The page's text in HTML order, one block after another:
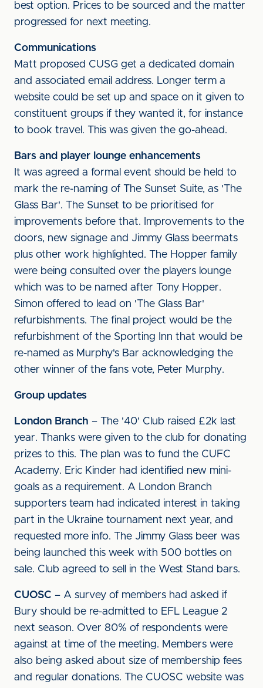
best option. Prices to be sourced and the matter
progressed for next meeting.
Communications
Matt proposed CUSG get a dedicated domain
and associated email address. Longer term a
website could be set up and space on it given to
constituent groups if they wanted it, for instance
to book travel. This was given the go-ahead.
Bars and player lounge enhancements
It was agreed a formal event should be held to
mark the re-naming of The Sunset Suite, as 'The
Glass Bar'. The Sunset to be prioritised for
improvements before that. Improvements to the
doors, new signage and Jimmy Glass beermats
plus other work highlighted. The Hopper family
were being consulted over the players lounge
which was to be named after Tony Hopper.
Simon offered to lead on 'The Glass Bar'
refurbishments. The final project would be the
refurbishment of the Sporting Inn that would be
re-named as Murphy's Bar acknowledging the
other winner of the fans vote, Peter Murphy.
Group updates
London Branch – The '40' Club raised £2k last
year. Thanks were given to the club for donating
prizes to this. The plan was to fund the CUFC
Academy. Eric Kinder had identified new mini-
goals as a requirement. A London Branch
supporters team had indicated interest in taking
part in the Ukraine tournament next year, and
requested more info. The Jimmy Glass beer was
being launched this week with 500 bottles on
sale. Club agreed to sell in the West Stand bars.
CUOSC – A survey of members had asked if
Bury should be re-admitted to EFL League 2
next season. Over 80% of respondents were
against at time of the meeting. Members were
also being asked about size of membership fees
and regular donations. The CUOSC website was